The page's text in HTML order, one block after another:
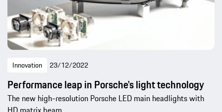
Innovation 23/12/2022
Performance leap in Porsche's light technology
The new high-resolution Porsche LED main headlights with